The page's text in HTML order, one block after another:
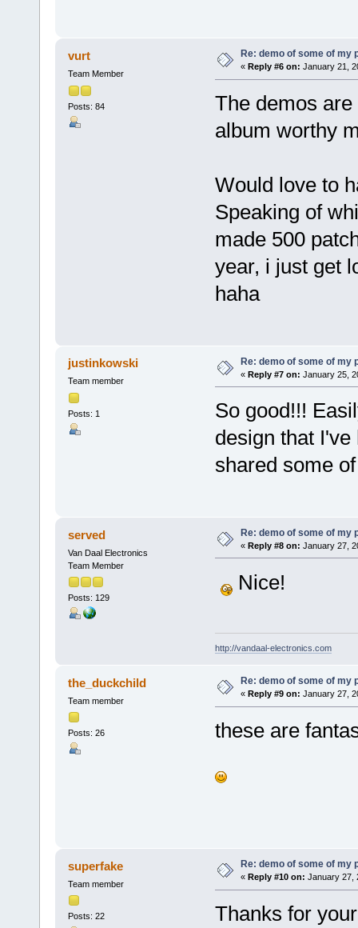
vurt
Team Member
Posts: 84
Re: demo of some of my
« Reply #6 on: January 21,
The demos
album worthy
Would love to
Speaking of
made 500
year, i just get
haha
justinkowski
Team member
Posts: 1
Re: demo of some of my
« Reply #7 on: January 25,
So good!!!
design that
shared some
served
Van Daal Electronics
Team Member
Posts: 129
Re: demo of some of my
« Reply #8 on: January 27,
Nice!
http://vandaal-electronics.com
the_duckchild
Team member
Posts: 26
Re: demo of some of my
« Reply #9 on: January 27,
these are
superfake
Team member
Posts: 22
Re: demo of some of my
« Reply #10 on: January 27,
Thanks for